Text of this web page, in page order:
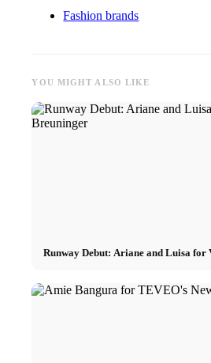
Fashion brands
YOU MIGHT ALSO LIKE
Runway Debut: Ariane and Luisa for